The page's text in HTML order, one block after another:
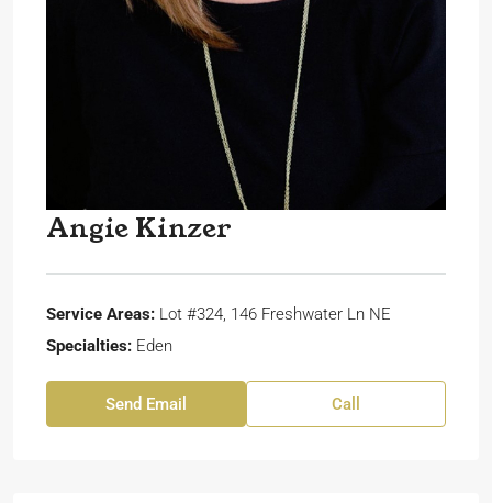
Angie Kinzer
Service Areas: Lot #324, 146 Freshwater Ln NE
Specialties: Eden
Send Email Call